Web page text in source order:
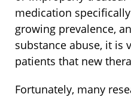
medication
growing prevalence,
substance abuse, it is
patients that new
Fortunately, many